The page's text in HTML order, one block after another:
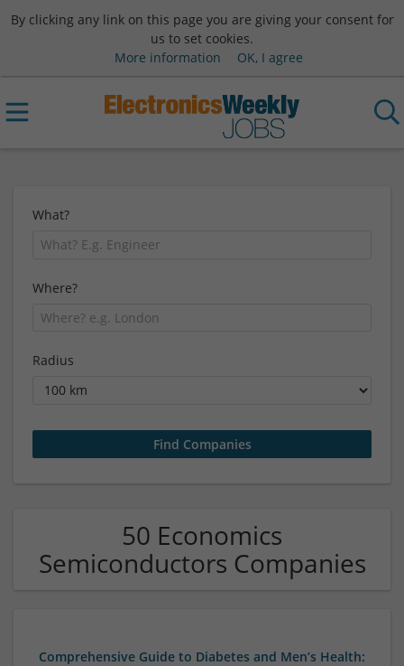
By clicking any link on this page you are giving your consent for
us to set cookies.
More information
OK, I agree
What?
Where?
Radius
50 Economics
Semiconductors Companies
Comprehensive Guide to Diabetes and Men’s Health: